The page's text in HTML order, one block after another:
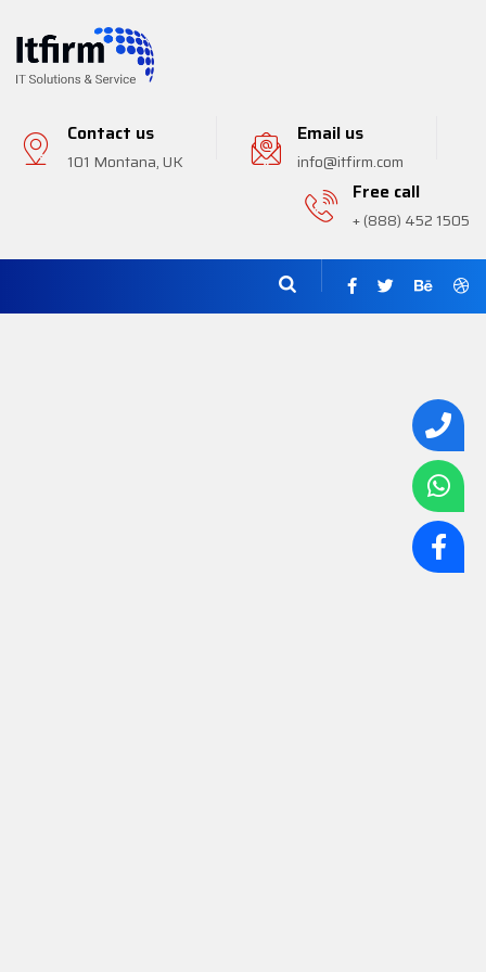
Contact us
101 Montana, UK
Email us
info@itfirm.com
Free call
+ (888) 452 1505